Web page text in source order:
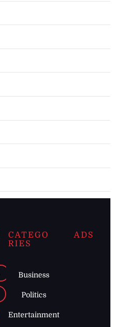
CATEGO
RIES
Business
Politics
Entertainment
ADS